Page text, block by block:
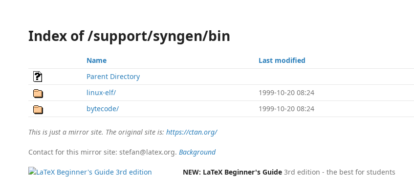
Index of /support/syngen/bin
Name Last modified
Parent Directory
linux-elf/
1999-10-20 08:24
bytecode/
1999-10-20 08:24
This is just a mirror site. The original site is: https://ctan.org/
Contact for this mirror site: stefan@latex.org. Background
NEW: LaTeX Beginner's Guide 3rd edition - the best for students